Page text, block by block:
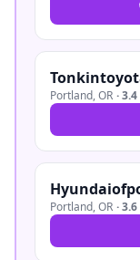
Portland,OR ·
Portland,OR ·